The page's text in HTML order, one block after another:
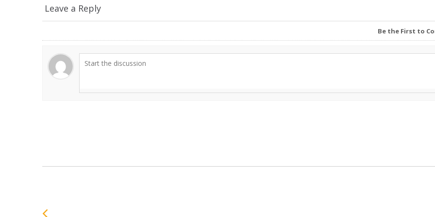
Leave a Reply
Be the First to